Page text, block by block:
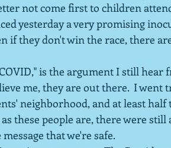
not come first to children
yesterday a very promising
if they don't win the race, there
is the argument I still hear
me, they are out there.  I
neighborhood, and at least half
these people are, there were still
that we're safe.